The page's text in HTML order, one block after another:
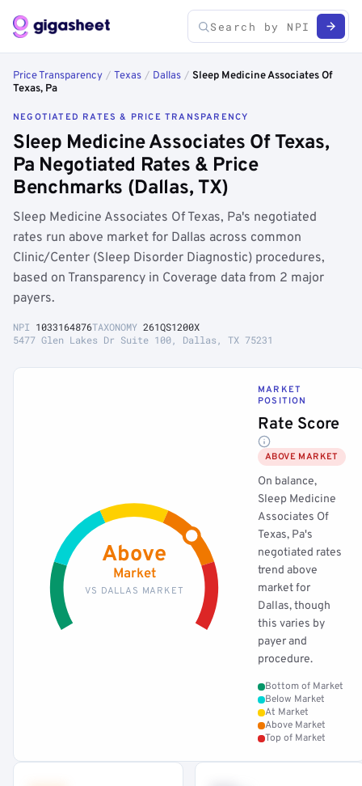
Price Transparency / Texas / Dallas / Sleep Medicine Associates Of
Texas, Pa
NEGOTIATED RATES & PRICE TRANSPARENCY
Sleep Medicine Associates Of Texas,
Pa Negotiated Rates & Price
Benchmarks (Dallas, TX)
Sleep Medicine Associates Of Texas, Pa's negotiated
rates run above market for Dallas across common
Clinic/Center (Sleep Disorder Diagnostic) procedures,
based on Transparency in Coverage data from 2 major
payers.
NPI 1033164876TAXONOMY 261QS1200X
5477 Glen Lakes Dr Suite 100, Dallas, TX 75231
Above
Market
VS DALLAS MARKET
MARKET
POSITION
Rate Score
ABOVE MARKET
On balance,
Sleep Medicine
Associates Of
Texas, Pa's
negotiated rates
trend above
market for
Dallas, though
this varies by
payer and
procedure.
Bottom of Market
Below Market
At Market
Above Market
Top of Market